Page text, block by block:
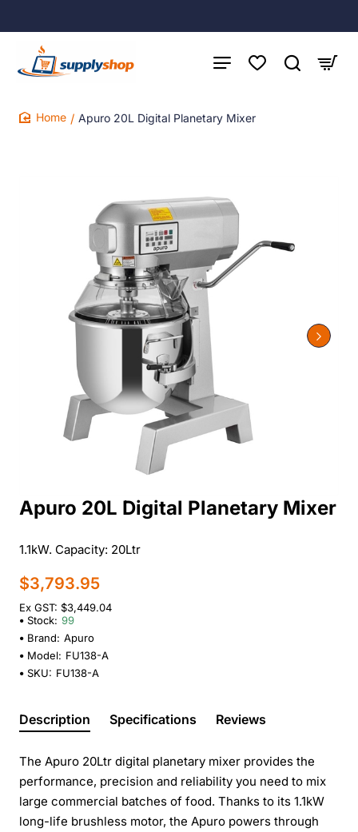
Apuro 20L Digital Planetary Mixer
Apuro 20L Digital Planetary Mixer
1.1kW. Capacity: 20Ltr
$3,793.95
Ex GST: $3,449.04
Stock: 99
Brand: Apuro
Model: FU138-A
SKU: FU138-A
Description Specifications Reviews
The Apuro 20Ltr digital planetary mixer provides the
performance, precision and reliability you need to mix
large commercial batches of food. Thanks to its 1.1kW
long-life brushless motor, the Apuro powers through